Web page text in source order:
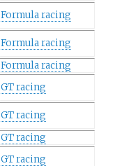
Formula racing
Formula racing
Formula racing
GT racing
GT racing
GT racing
GT racing